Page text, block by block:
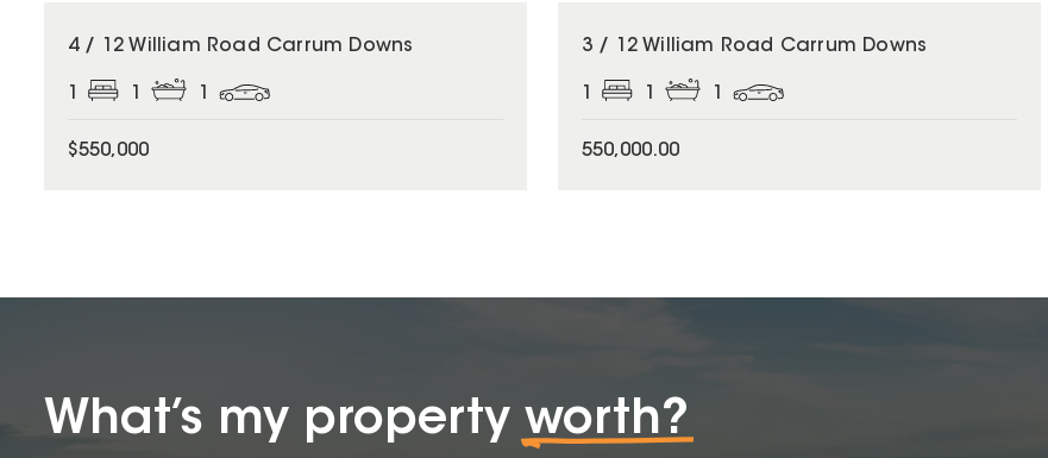
4 / 12 William Road Carrum Downs
$550,000
3 / 12 William Road Carrum Downs
550,000.00
What’s my property worth?